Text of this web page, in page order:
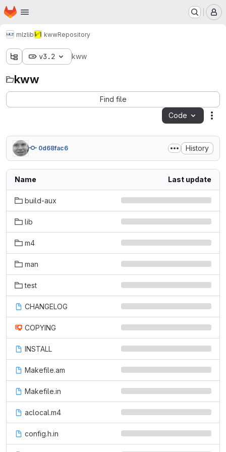
Skip to main content
Homepage
mlzlib kwwRepository
v3.2 kww
kww
Find file
Code
0d68fac6 History
Name Last update
build-aux
lib
m4
man
test
CHANGELOG
COPYING
INSTALL
Makefile.am
Makefile.in
aclocal.m4
config.h.in